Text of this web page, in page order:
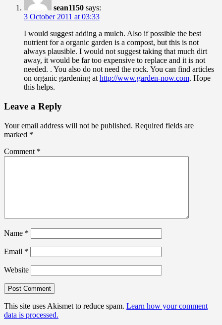
sean1150 says:
3 October 2011 at 03:33
I would suggest adding a mulch. Also if possible the best
nutrient for a organic garden is a compost, but this is not
always plausible. I would not suggest taking that much dirt
away, it would be far too expensive to replace and it is not
needed. . You also do not need the rock. You can find articles
on organic gardening at http://www.garden-now.com. Hope
this helps.
Leave a Reply
Your email address will not be published. Required fields are
marked *
Comment *
Name *
Email *
Website
This site uses Akismet to reduce spam. Learn how your comment
data is processed.